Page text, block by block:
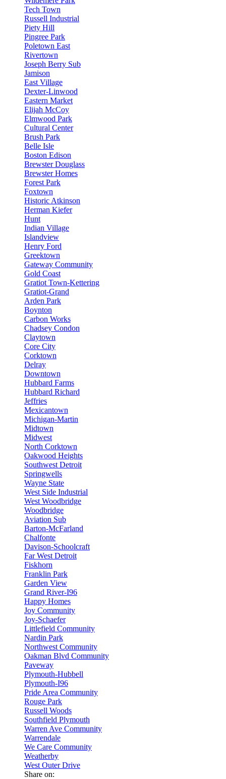
Tech Town
Russell Industrial
Piety Hill
Pingree Park
Poletown East
Rivertown
Joseph Berry Sub
Jamison
East Village
Dexter-Linwood
Eastern Market
Elijah McCoy
Elmwood Park
Cultural Center
Brush Park
Belle Isle
Boston Edison
Brewster Douglass
Brewster Homes
Forest Park
Foxtown
Historic Atkinson
Herman Kiefer
Hunt
Indian Village
Islandview
Henry Ford
Greektown
Gateway Community
Gold Coast
Gratiot Town-Kettering
Gratiot-Grand
Arden Park
Boynton
Carbon Works
Chadsey Condon
Claytown
Core City
Corktown
Delray
Downtown
Hubbard Farms
Hubbard Richard
Jeffries
Mexicantown
Michigan-Martin
Midtown
Midwest
North Corktown
Oakwood Heights
Southwest Detroit
Springwells
Wayne State
West Side Industrial
West Woodbridge
Woodbridge
Aviation Sub
Barton-McFarland
Chalfonte
Davison-Schoolcraft
Far West Detroit
Fiskhorn
Franklin Park
Garden View
Grand River-I96
Happy Homes
Joy Community
Joy-Schaefer
Littlefield Community
Nardin Park
Northwest Community
Oakman Blvd Community
Paveway
Plymouth-Hubbell
Plymouth-I96
Pride Area Community
Rouge Park
Russell Woods
Southfield Plymouth
Warren Ave Community
Warrendale
We Care Community
Weatherby
West Outer Drive
Share on: